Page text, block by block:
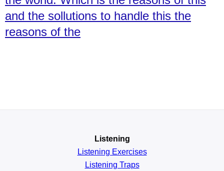
and the sollutions to handle this the
reasons of the
Listening
Listening Exercises
Listening Traps